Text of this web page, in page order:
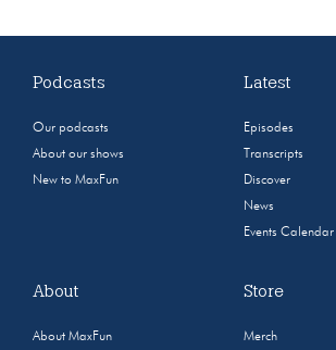
Podcasts
Our podcasts
About our shows
New to MaxFun
Latest
Episodes
Transcripts
Discover
News
Events Calendar
About
About MaxFun
Store
Merch